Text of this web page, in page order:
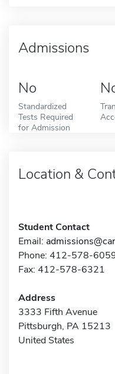
Admissions
No
Standardized
Tests Required
for Admission
Location &
Student Contact
Email:
Phone: 412-578-
Fax: 412-578-6321
Address
3333 Fifth Avenue
Pittsburgh, PA 15213
United States